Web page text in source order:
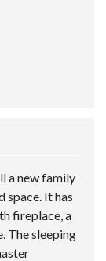
a new family
space. It has
fireplace, a
The sleeping